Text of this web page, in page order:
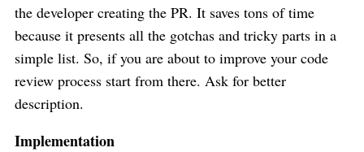
the developer creating the PR. It saves tons of time
because it presents all the gotchas and tricky parts in a
simple list. So, if you are about to improve your code
review process start from there. Ask for better
description.
Implementation